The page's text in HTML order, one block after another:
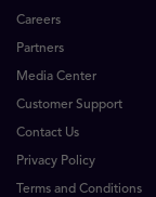
Careers
Partners
Media Center
Customer Support
Contact Us
Privacy Policy
Terms and Conditions